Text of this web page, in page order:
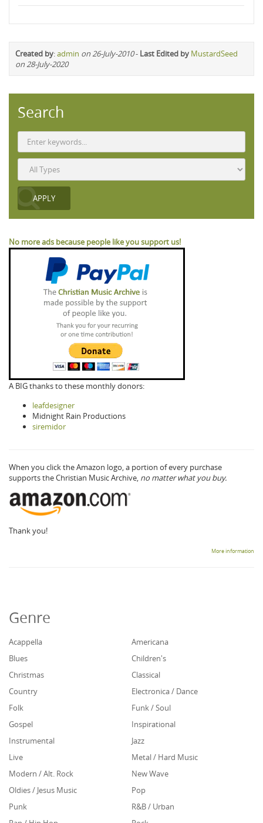
Created by:admin on 26-July-2010- Last Edited by MustardSeed
on 28-July-2020
Search
No more ads because people like you support us!
A BIG thanks to these monthly donors:
leafdesigner
Midnight Rain Productions
siremidor
When you click the Amazon logo, a portion of every purchase
supports the Christian Music Archive, no matter what you buy.
Thank you!
More information
Genre
Acappella
Americana
Blues
Children's
Christmas
Classical
Country
Electronica / Dance
Folk
Funk / Soul
Gospel
Inspirational
Instrumental
Jazz
Live
Metal / Hard Music
Modern / Alt. Rock
New Wave
Oldies / Jesus Music
Pop
Punk
R&B / Urban